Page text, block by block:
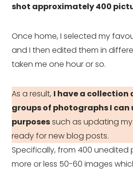
shot approximately 400
Once home, I selected my
and I then edited them in
taken me one hour or so.
As a result, I have a collection
groups of photographs I can
purposessuch as updating
ready for new blog posts.
Specifically, from 400 unedited
more or less 50-60 images